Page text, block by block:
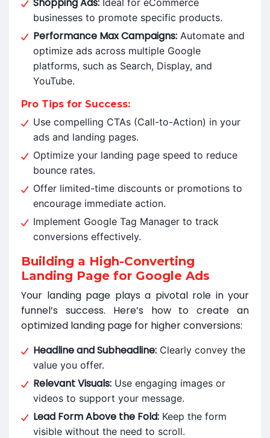
Ideal for eCommerce
businesses to promote specific products.
Performance Max Campaigns: Automate and
optimize ads across multiple Google
platforms, such as Search, Display, and
YouTube.
Pro Tips for Success:
Use compelling CTAs (Call-to-Action) in your
ads and landing pages.
Optimize your landing page speed to reduce
bounce rates.
Offer limited-time discounts or promotions to
encourage immediate action.
Implement Google Tag Manager to track
conversions effectively.
Building a High-Converting
Landing Page for Google Ads
Your landing page plays a pivotal role in your
funnel’s success. Here’s how to create an
optimized landing page for higher conversions:
Headline and Subheadline: Clearly convey the
value you offer.
Relevant Visuals: Use engaging images or
videos to support your message.
Lead Form Above the Fold: Keep the form
visible without the need to scroll.